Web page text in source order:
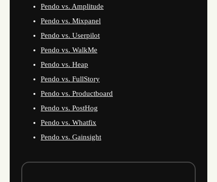
Pendo vs. Amplitude
Pendo vs. Mixpanel
Pendo vs. Userpilot
Pendo vs. WalkMe
Pendo vs. Heap
Pendo vs. FullStory
Pendo vs. Productboard
Pendo vs. PostHog
Pendo vs. Whatfix
Pendo vs. Gainsight